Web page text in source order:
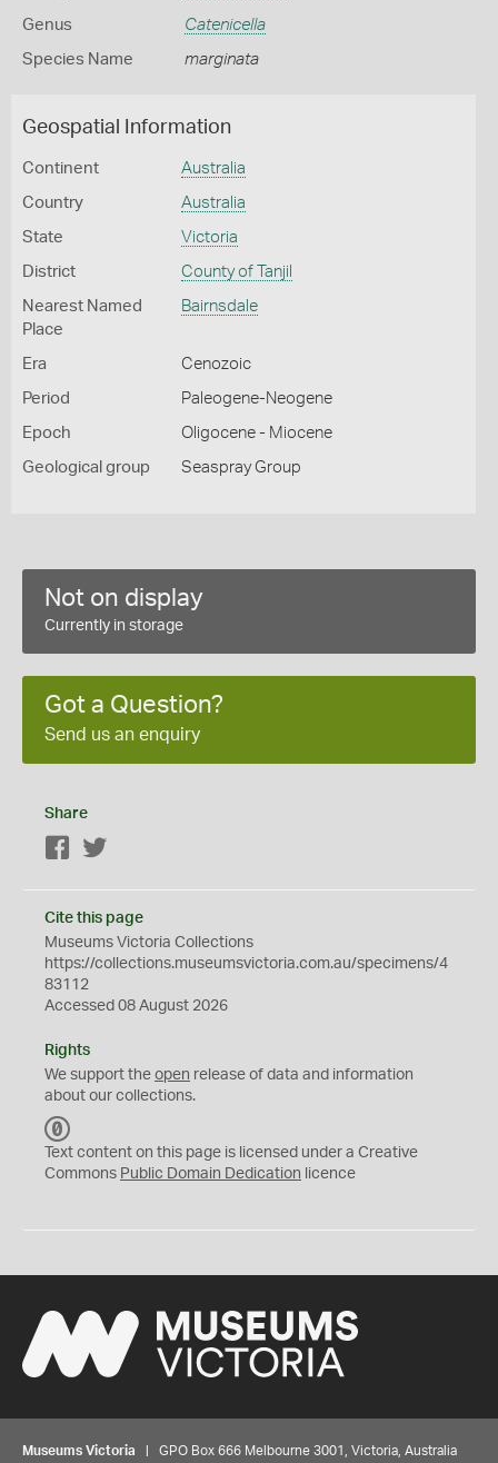
Genus Catenicella
Species Name marginata
Geospatial Information
Continent Australia
Country Australia
State Victoria
District County of Tanjil
Nearest Named
Place
Bairnsdale
Era Cenozoic
Period Paleogene-Neogene
Epoch Oligocene - Miocene
Geological group Seaspray Group
Not on display
Currently in storage
Got a Question?
Send us an enquiry
Share
Facebook
Cite this page
Museums Victoria Collections
https://collections.museumsvictoria.com.au/specimens/4
83112
Accessed 08 August 2026
Rights
We support the open release of data and information
about our collections.
C
0
Text content on this page is licensed under a Creative
Commons Public Domain Dedication licence
Museums Victoria | GPO Box 666 Melbourne 3001, Victoria, Australia